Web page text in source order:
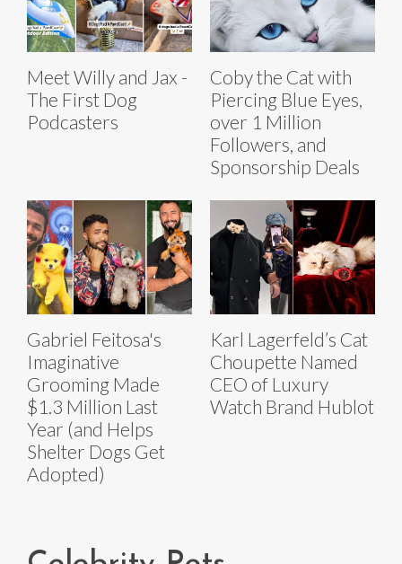
Meet Willy and Jax -
The First Dog
Podcasters
Coby the Cat with
Piercing Blue Eyes,
over 1 Million
Followers, and
Sponsorship Deals
Gabriel Feitosa's
Imaginative
Grooming Made
$1.3 Million Last
Year (and Helps
Shelter Dogs Get
Adopted)
Karl Lagerfeld’s Cat
Choupette Named
CEO of Luxury
Watch Brand Hublot